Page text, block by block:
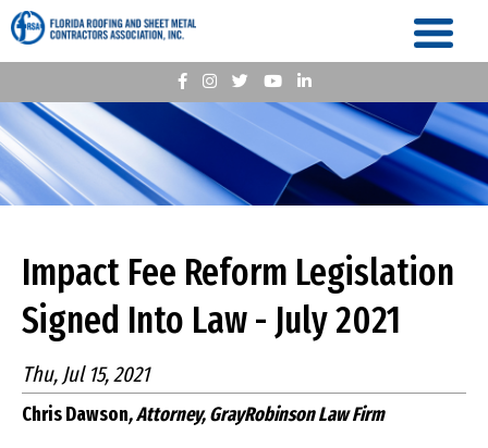
Impact Fee Reform Legislation
Signed Into Law - July 2021
Thu, Jul 15, 2021
Chris Dawson, Attorney, GrayRobinson Law Firm